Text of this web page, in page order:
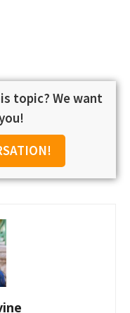
topic? We want